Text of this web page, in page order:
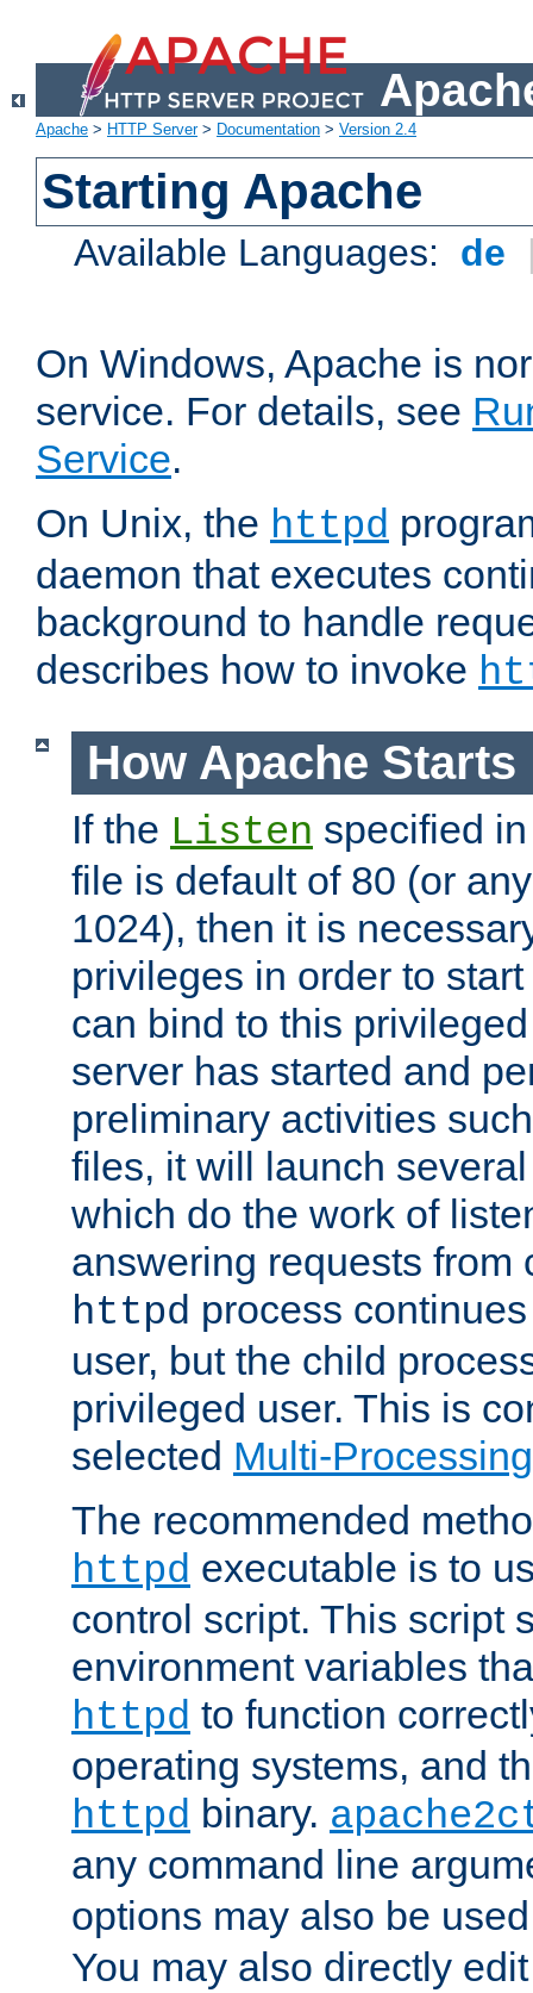
Apache > HTTP Server> Documentation > Version 2.4
Starting Apache
Available Languages: de
On Windows, Apache is
service. For details, see
Service.
On Unix, the httpd
daemon that executes
background to handle
describes how to invoke
How Apache Starts
If the Listen specified
file is default of 80 (or
1024), then it is
privileges in order to
can bind to this
server has started and
preliminary activities
files, it will launch
which do the work of
answering requests from
httpd process
user, but the child
privileged user. This is
selected Multi-
The recommended
httpd executable is to
control script. This script
environment variables
httpd to function
operating systems, and
httpd binary.
any command line
options may also be
You may also directly